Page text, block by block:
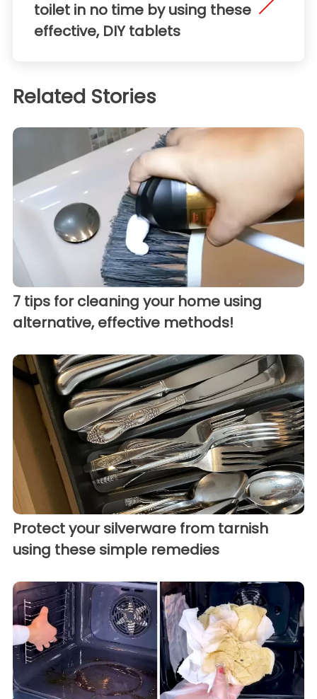
toilet in no time by using these
effective, DIY tablets
Related Stories
7 tips for cleaning your home using
alternative, effective methods!
Protect your silverware from tarnish
using these simple remedies